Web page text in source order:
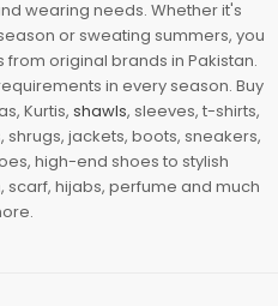
wearing needs. Whether it's
or sweating summers, you
original brands in Pakistan.
in every season. Buy
Kurtis, shawls, sleeves, t-shirts,
jackets, boots, sneakers,
high-end shoes to stylish
hijabs, perfume and much